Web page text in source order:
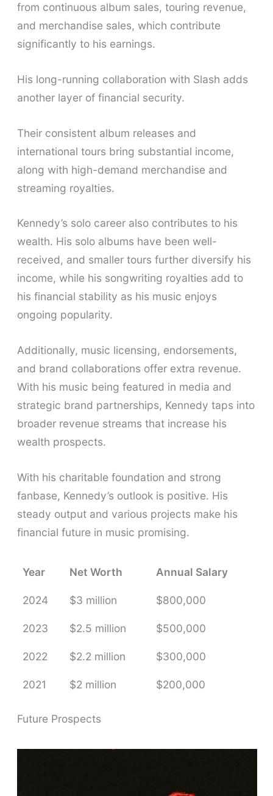
from continuous album sales, touring revenue,
and merchandise sales, which contribute
significantly to his earnings.
His long-running collaboration with Slash adds
another layer of financial security.
Their consistent album releases and
international tours bring substantial income,
along with high-demand merchandise and
streaming royalties.
Kennedy’s solo career also contributes to his
wealth. His solo albums have been well-
received, and smaller tours further diversify his
income, while his songwriting royalties add to
his financial stability as his music enjoys
ongoing popularity.
Additionally, music licensing, endorsements,
and brand collaborations offer extra revenue.
With his music being featured in media and
strategic brand partnerships, Kennedy taps into
broader revenue streams that increase his
wealth prospects.
With his charitable foundation and strong
fanbase, Kennedy’s outlook is positive. His
steady output and various projects make his
financial future in music promising.
Year Net Worth Annual Salary
2024 $3 million $800,000
2023 $2.5 million $500,000
2022 $2.2 million $300,000
2021 $2 million $200,000
Future Prospects